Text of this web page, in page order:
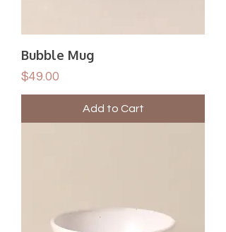
Bubble Mug
Price
$49.00
Add to Cart